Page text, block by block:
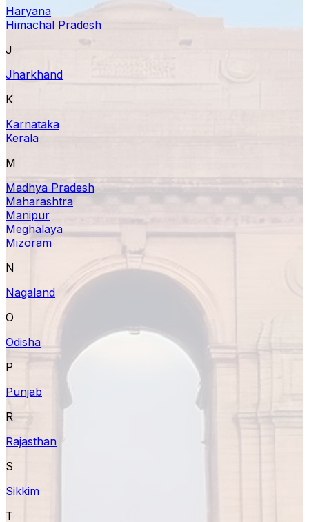
Haryana
Himachal Pradesh
J
Jharkhand
K
Karnataka
Kerala
M
Madhya Pradesh
Maharashtra
Manipur
Meghalaya
Mizoram
N
Nagaland
O
Odisha
P
Punjab
R
Rajasthan
S
Sikkim
T